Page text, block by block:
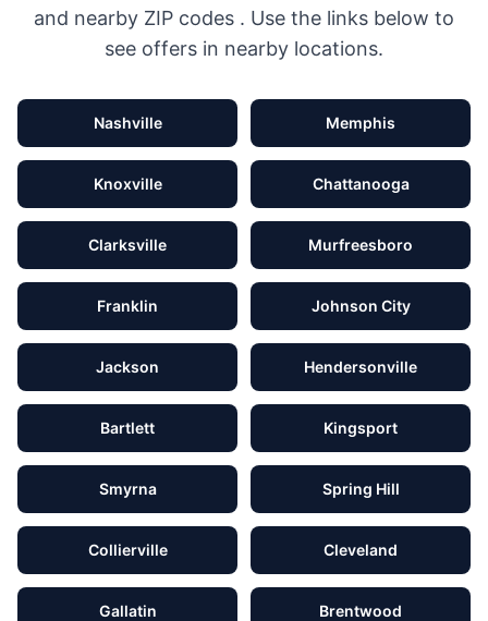
and nearby ZIP codes . Use the links below to
see offers in nearby locations.
Nashville Memphis
Knoxville Chattanooga
Clarksville Murfreesboro
Franklin Johnson City
Jackson Hendersonville
Bartlett Kingsport
Smyrna Spring Hill
Collierville Cleveland
Gallatin Brentwood